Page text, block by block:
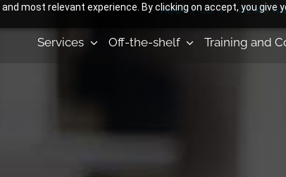
most relevant experience. By clicking on accept, you give
ABOUT US NEWS
Services Off-the-shelf Training and